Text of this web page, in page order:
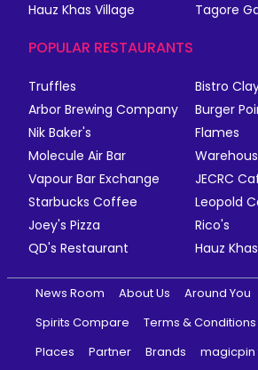
Hauz Khas Village
Tagore
POPULAR RESTAURANTS
Truffles
Bistro
Arbor Brewing Company
Burger
Nik Baker's
Flames
Molecule Air Bar
Vapour Bar Exchange
JECRC
Starbucks Coffee
Leopold
Joey's Pizza
Rico's
QD's Restaurant
Hauz
News Room About Us Around You
Spirits Compare
Terms & Conditions
Places
Partner Brands magicpin